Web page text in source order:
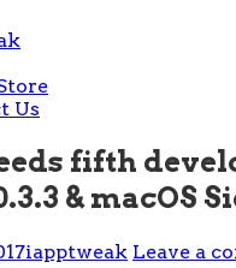
Us
fifth
& macOS
iapptweak Leave a